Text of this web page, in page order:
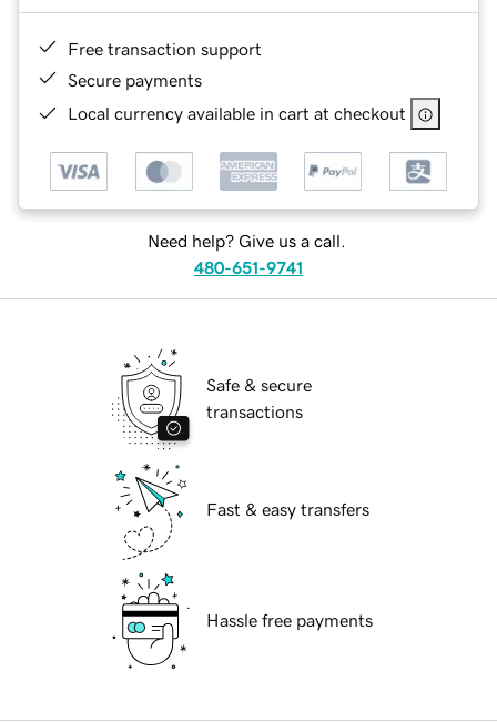
Free transaction support
Secure payments
Local currency available in cart at checkout
Need help? Give us a call.
480-651-9741
Safe & secure
transactions
Fast & easy transfers
Hassle free payments